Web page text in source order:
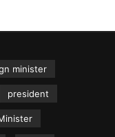
minister
president